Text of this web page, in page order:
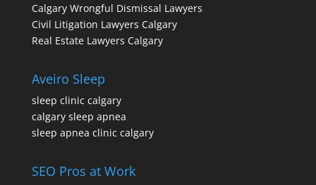
Calgary Wrongful Dismissal Lawyers
Civil Litigation Lawyers Calgary
Real Estate Lawyers Calgary
Aveiro Sleep
sleep clinic calgary
calgary sleep apnea
sleep apnea clinic calgary
SEO Pros at Work